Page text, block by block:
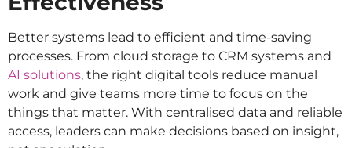
Better systems lead to efficient and time-saving
processes. From cloud storage to CRM systems and
AI solutions, the right digital tools reduce manual
work and give teams more time to focus on the
things that matter. With centralised data and reliable
access, leaders can make decisions based on insight,